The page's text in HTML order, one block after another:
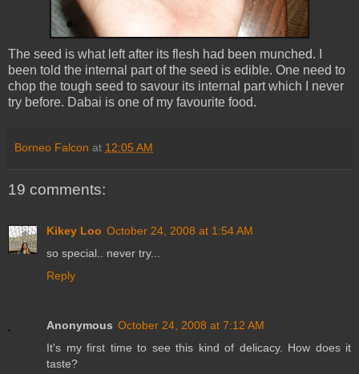
The seed is what left after its flesh had been munched. I
been told the internal part of the seed is edible. One need to
chop the tough seed to savour its internal part which I never
try before. Dabai is one of my favourite food.
Borneo Falcon at 12:05 AM
19 comments:
Kikey Loo October 24, 2008 at 1:54 AM
so special.. never try...
Reply
Anonymous October 24, 2008 at 7:12 AM
It's my first time to see this kind of delicacy. How does it
taste?